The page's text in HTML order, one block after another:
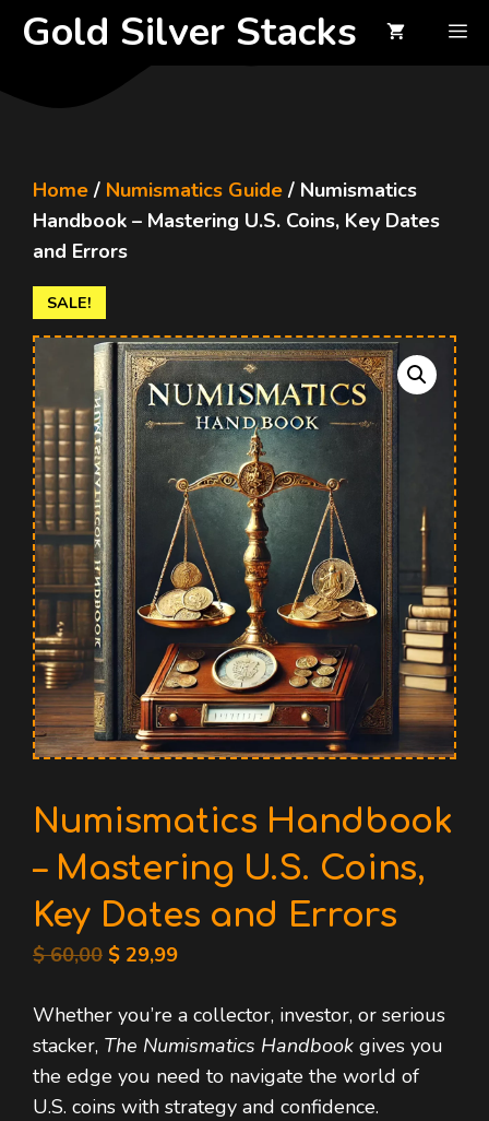
SkipGold Silver Stacks
Home / Numismatics Guide / Numismatics
Handbook – Mastering U.S. Coins, Key Dates
and Errors
SALE!
Numismatics Handbook
– Mastering U.S. Coins,
Key Dates and Errors
$60,00 Original
was:
$ 60,00.
$ 29,99Current
is:
$ 29,99.
Whether you’re a collector, investor, or serious
stacker, The Numismatics Handbook gives you
the edge you need to navigate the world of
U.S. coins with strategy and confidence.